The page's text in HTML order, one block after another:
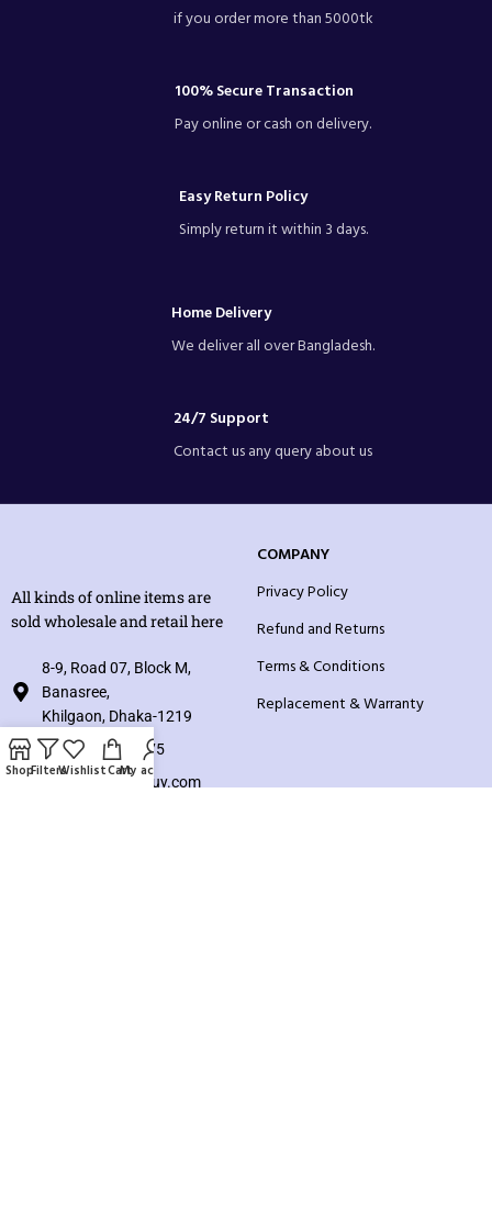
if you order more than 5000tk
100% Secure Transaction
Pay online or cash on delivery.
Easy Return Policy
Simply return it within 3 days.
Home Delivery
We deliver all over Bangladesh.
24/7 Support
Contact us any query about us
All kinds of online items are
sold wholesale and retail here
8-9, Road 07, Block M,
Banasree,
Khilgaon, Dhaka-1219
+8801925748475
hello@knocktobuy.com
COMPANY
Privacy Policy
Refund and Returns
Terms & Conditions
Replacement & Warranty
ShopFiltersWishlistCartMy account